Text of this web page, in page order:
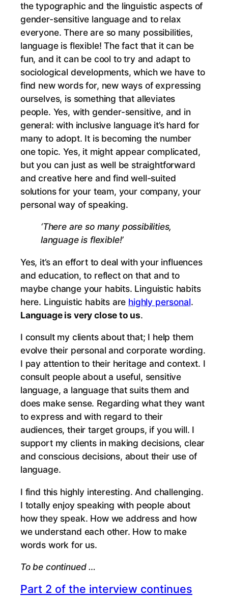
the typographic and the linguistic aspects of
gender-sensitive language and to relax
everyone. There are so many possibilities,
language is flexible! The fact that it can be
fun, and it can be cool to try and adapt to
sociological developments, which we have to
find new words for, new ways of expressing
ourselves, is something that alleviates
people. Yes, with gender-sensitive, and in
general: with inclusive language it’s hard for
many to adopt. It is becoming the number
one topic. Yes, it might appear complicated,
but you can just as well be straightforward
and creative here and find well-suited
solutions for your team, your company, your
personal way of speaking.
‘There are so many possibilities,
language is flexible!’
Yes, it’s an effort to deal with your influences
and education, to reflect on that and to
maybe change your habits. Linguistic habits
here. Linguistic habits are highly personal.
Language is very close to us.
I consult my clients about that; I help them
evolve their personal and corporate wording.
I pay attention to their heritage and context. I
consult people about a useful, sensitive
language, a language that suits them and
does make sense. Regarding what they want
to express and with regard to their
audiences, their target groups, if you will. I
support my clients in making decisions, clear
and conscious decisions, about their use of
language.
I find this highly interesting. And challenging.
I totally enjoy speaking with people about
how they speak. How we address and how
we understand each other. How to make
words work for us.
To be continued …
Part 2 of the interview continues